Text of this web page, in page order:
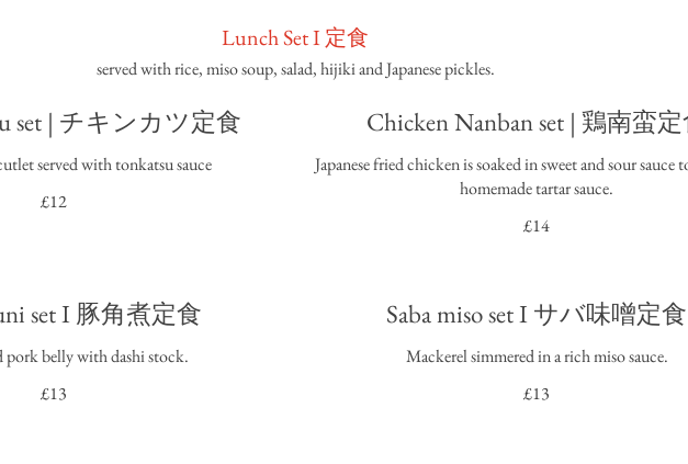
Lunch Set I 定食
served with rice, miso soup, salad, hijiki and Japanese pickles.
set | チキンカツ定食
served with tonkatsu sauce
£12
Chicken Nanban set | 鶏南蛮
Japanese fried chicken is soaked in sweet and sour sauce
homemade tartar sauce.
£14
set I 豚角煮定食
pork belly with dashi stock.
£13
Saba miso set I サバ味噌定食
Mackerel simmered in a rich miso sauce.
£13